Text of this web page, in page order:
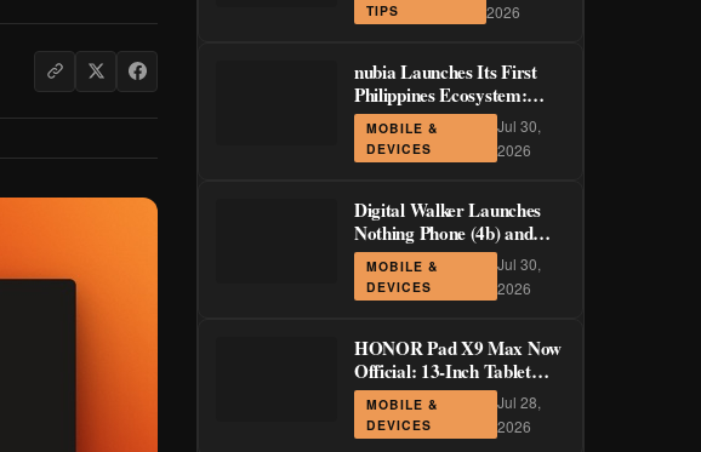
TIPS
2026
nubia Launches Its First
Philippines Ecosystem:
LiveBuds 3 Pro, LiveFlip,
and GaN Charger Join Neo
5 Series
MOBILE &
DEVICES
Jul 30,
2026
Digital Walker Launches
Nothing Phone (4b) and
Ear (3a) in PH—₱1,500
Off Pre-Order Pricing
Through August 14
MOBILE &
DEVICES
Jul 30,
2026
HONOR Pad X9 Max Now
Official: 13-Inch Tablet
with 120Hz Display and
Stylus Support
MOBILE &
DEVICES
Jul 28,
2026